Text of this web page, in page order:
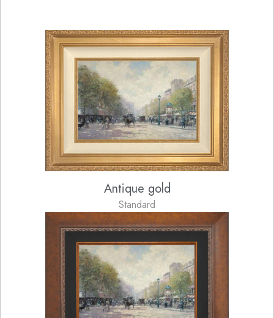
Antique gold
Standard